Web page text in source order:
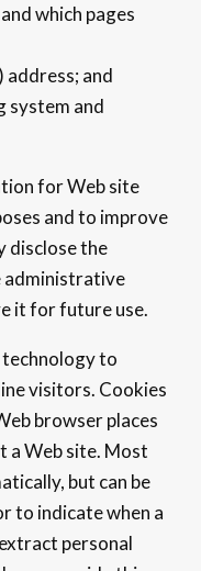
which pages
and
system and
for Web site
and to improve
disclose the
it for future use.
technology to
visitors. Cookies
browser places
a Web site. Most
but can be
to indicate when a
personal